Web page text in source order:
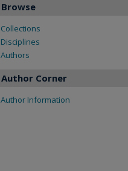
Browse
Collections
Disciplines
Authors
Author Corner
Author Information